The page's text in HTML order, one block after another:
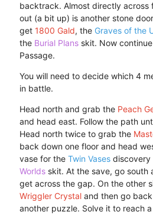
backtrack. Almost directly across
out (a bit up) is another stone
get 1800 Gald, theGraves of the
the Burial Plansskit. Now
Passage.
You will need to decide which 4
in battle.
Head north and grab the Peach
and head east. Follow the path
Head north twice to grab the
back down one floor and head
vase for the Twin Vasesdiscovery
Worldsskit. At the save, go south
get across the gap. On the other
Wriggler Crystaland then go
another puzzle. Solve it to reach a